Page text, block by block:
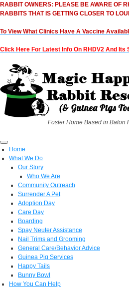
RABBIT OWNERS: PLEASE BE AWARE OF
RABBITS THAT IS GETTING CLOSER TO
To View What Clinics Have A Vaccine
Click Here For Latest Info On RHDV2 And Its
Foster Home Based in Baton
Home
What We Do
Our Story
Who We Are
Community Outreach
Surrender A Pet
Adoption Day
Care Day
Boarding
Spay Neuter Assistance
Nail Trims and Grooming
General Care/Behavior Advice
Guinea Pig Services
Happy Tails
Bunny Bowl
How You Can Help